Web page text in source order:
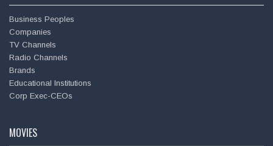
Business Peoples
Companies
TV Channels
Radio Channels
Brands
Educational Institutions
Corp Exec-CEOs
MOVIES